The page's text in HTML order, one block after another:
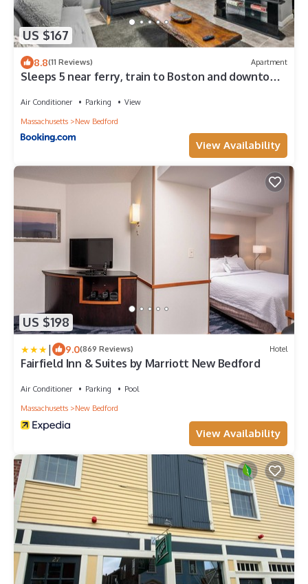
US $167
8.8(11 Reviews) Apartment
Sleeps 5 near ferry, train to Boston and downtown
Air Conditioner Parking
View
Massachusetts
New Bedford
View Availability
US $198
| 9.0(869 Reviews) Hotel
Fairfield Inn & Suites by Marriott New Bedford
Air Conditioner Parking
Pool
Massachusetts
New Bedford
View Availability